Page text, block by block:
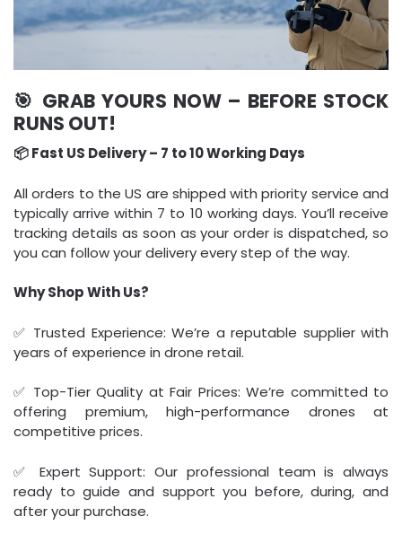
🎯 GRAB YOURS NOW – BEFORE STOCK
RUNS OUT!
📦 Fast US Delivery – 7 to 10 Working Days
All orders to the US are shipped with priority service and
typically arrive within 7 to 10 working days. You’ll receive
tracking details as soon as your order is dispatched, so
you can follow your delivery every step of the way.
Why Shop With Us?
✅ Trusted Experience: We’re a reputable supplier with
years of experience in drone retail.
✅ Top-Tier Quality at Fair Prices: We’re committed to
offering premium, high-performance drones at
competitive prices.
✅ Expert Support: Our professional team is always
ready to guide and support you before, during, and
after your purchase.